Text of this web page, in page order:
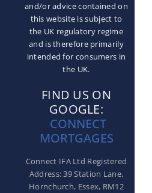
and/or advice contained on
this website is subject to
the UK regulatory regime
and is therefore primarily
intended for consumers in
the UK.
FIND US ON
GOOGLE:
CONNECT
MORTGAGES
Connect IFA Ltd Registered
Address: 39 Station Lane,
Hornchurch, Essex, RM12